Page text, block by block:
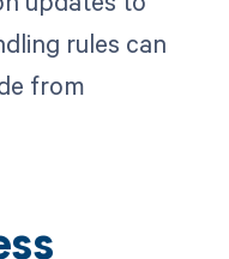
rules can
from